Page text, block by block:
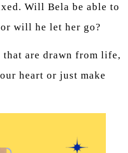
Will Bela be able to
will he let her go?
that are drawn from life,
heart or just make